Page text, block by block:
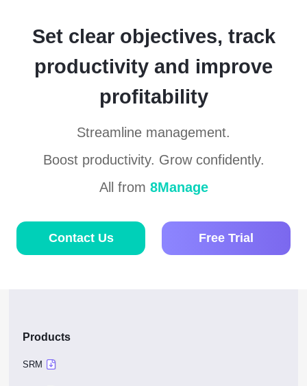
Set clear objectives, track
productivity and improve
profitability
Streamline management.
Boost productivity. Grow confidently.
All from 8Manage
Contact Us Free Trial
Products
SRM